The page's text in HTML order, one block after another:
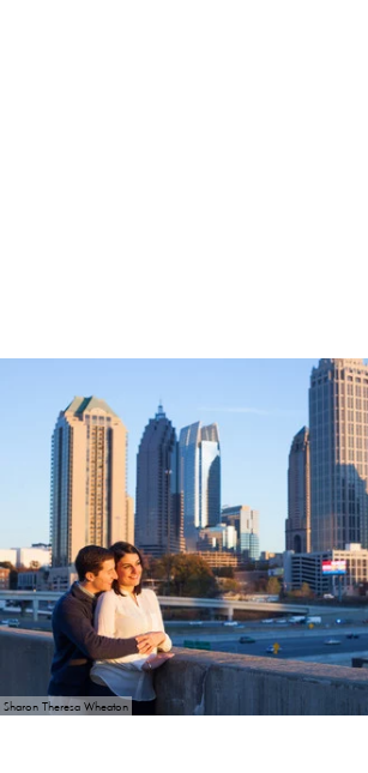
Sharon Theresa Wheaton